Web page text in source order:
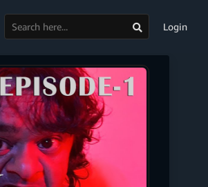
Login